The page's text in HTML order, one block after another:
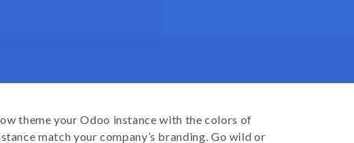
theme your Odoo instance with the colors of
match your company’s branding. Go wild or